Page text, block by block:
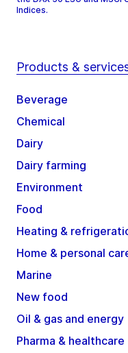
Indices.
Products &
Beverage
Chemical
Dairy
Dairy farming
Environment
Food
Heating &
Home & personal
Marine
New food
Oil & gas and energy
Pharma & healthcare